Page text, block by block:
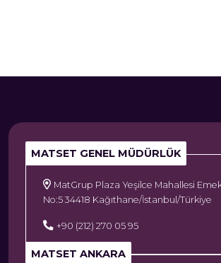
MATSET GENEL MÜDÜRLÜK
MatGrup Plaza Yeşilce Mahallesi
No:5 34418 Kağıthane/İstanbul/Türkiye
+90 (212) 270 05 95
MATSET ANKARA